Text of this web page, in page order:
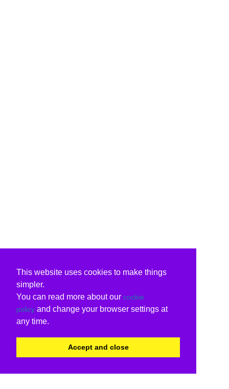
This website uses cookies to make things
simpler.
You can read more about our cookie
policy and change your browser settings at
any time.
Accept and close